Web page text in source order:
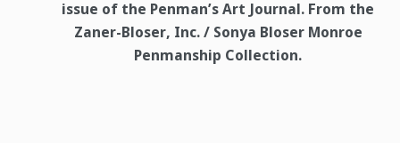
issue of the Penman’s Art Journal. From the
Zaner-Bloser, Inc. / Sonya Bloser Monroe
Penmanship Collection.